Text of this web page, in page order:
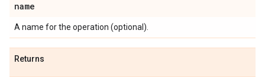
name
A name for the operation (optional).
Returns